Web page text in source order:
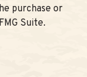
purchase or
Suite.